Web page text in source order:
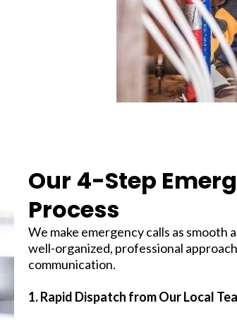
Our 4-Step
Process
We make emergency calls as smooth
well-organized, professional
communication.
1. Rapid Dispatch from Our Local